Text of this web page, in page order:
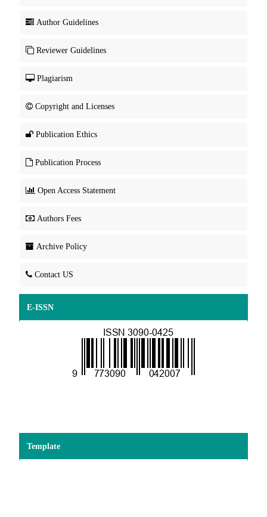
Author Guidelines
Reviewer Guidelines
Plagiarism
Copyright and Licenses
Publication Ethics
Publication Process
Open Access Statement
Authors Fees
Archive Policy
Contact US
E-ISSN
Template